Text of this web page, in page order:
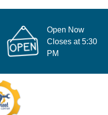
Open Now
Closes at 5:30
PM